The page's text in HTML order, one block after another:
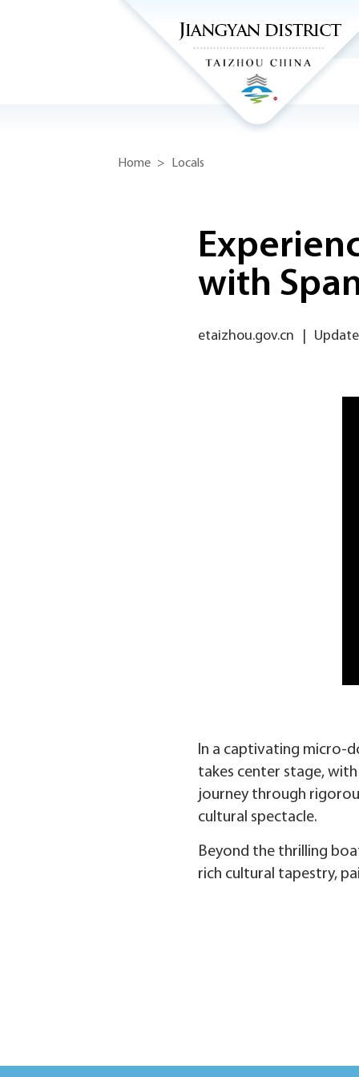
Home > Locals
with
etaizhou.gov.cn
In a captivating micro-
takes center stage,
journey through
cultural spectacle.
Beyond the thrilling
rich cultural tapestry,